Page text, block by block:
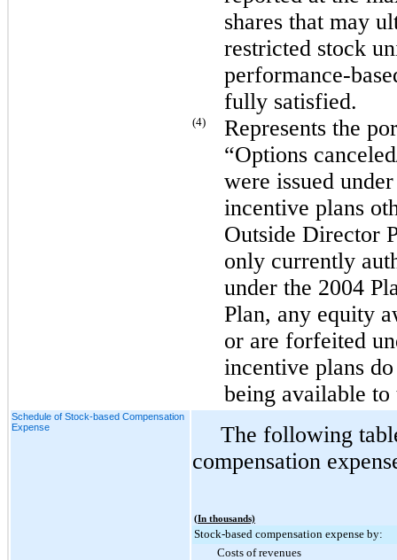
shares that may
restricted stock
performance-
fully satisfied.
(4)
Represents the
“Options
were issued
incentive plans
Outside Director
only currently
under the 2004
Plan, any equity
or are forfeited
incentive plans
being available
Schedule of Stock-based Compensation
Expense
The following
compensation
(In thousands)
Stock-based compensation expense by:
Costs of revenues